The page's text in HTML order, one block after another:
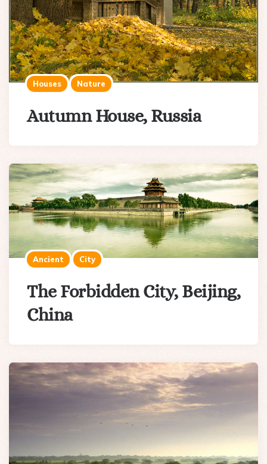
Houses Nature
Autumn House, Russia
Ancient City
The Forbidden City, Beijing,
China